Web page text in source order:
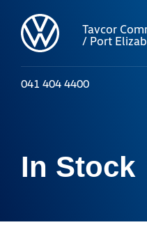
Tavcor
/ Port
041 404 4400
In Stock